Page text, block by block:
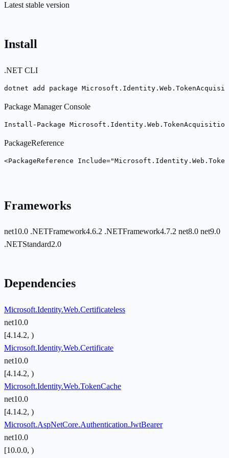
Latest stable version
Install
.NET CLI
dotnet add package
Package Manager Console
Install-Package
PackageReference
<PackageReference
Frameworks
net10.0 .NETFramework4.6.2 .NETFramework4.7.2 net8.0 net9.0
.NETStandard2.0
Dependencies
Microsoft.Identity.Web.Certificateless
net10.0
[4.14.2, )
Microsoft.Identity.Web.Certificate
net10.0
[4.14.2, )
Microsoft.Identity.Web.TokenCache
net10.0
[4.14.2, )
Microsoft.AspNetCore.Authentication.JwtBearer
net10.0
[10.0.0, )